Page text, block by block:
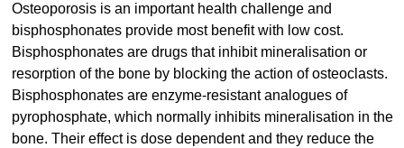
Osteoporosis is an important health challenge and
bisphosphonates provide most benefit with low cost.
Bisphosphonates are drugs that inhibit mineralisation or
resorption of the bone by blocking the action of osteoclasts.
Bisphosphonates are enzyme-resistant analogues of
pyrophosphate, which normally inhibits mineralisation in the
bone. Their effect is dose dependent and they reduce the